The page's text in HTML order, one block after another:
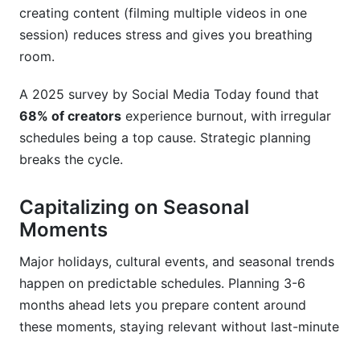
creating content (filming multiple videos in one
session) reduces stress and gives you breathing
room.
A 2025 survey by Social Media Today found that
68% of creators experience burnout, with irregular
schedules being a top cause. Strategic planning
breaks the cycle.
Capitalizing on Seasonal
Moments
Major holidays, cultural events, and seasonal trends
happen on predictable schedules. Planning 3-6
months ahead lets you prepare content around
these moments, staying relevant without last-minute